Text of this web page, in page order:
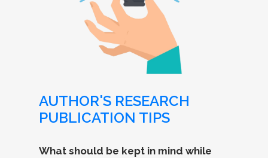
AUTHOR'S RESEARCH
PUBLICATION TIPS
What should be kept in mind while